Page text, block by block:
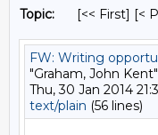
Topic: [<< First] [<
FW: Writing
"Graham, John
Thu, 30 Jan 2014
text/plain (56 lines)